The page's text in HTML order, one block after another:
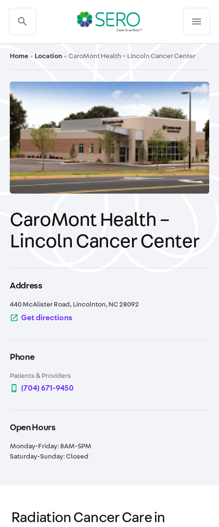
search menu
Home • Location • CaroMont Health – Lincoln Cancer Center
CaroMont Health –
Lincoln Cancer Center
Address
440 McAlister Road, Lincolnton, NC 28092
open_in_new Get directions
Phone
Patients & Providers
phone_iphone (704) 671-9450
Open Hours
Monday-Friday: 8AM-5PM
Saturday-Sunday: Closed
Radiation Cancer Care in